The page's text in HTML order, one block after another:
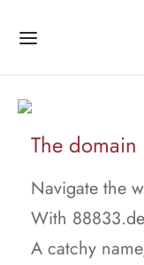
The
Navigate the
With
A catchy